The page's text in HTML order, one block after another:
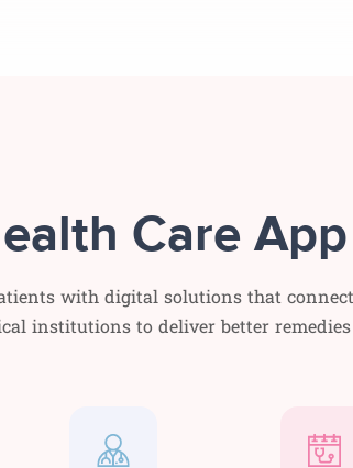
Care
with digital solutions that
institutions to deliver better